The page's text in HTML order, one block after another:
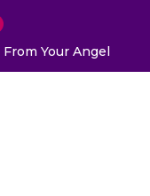
Your Angel